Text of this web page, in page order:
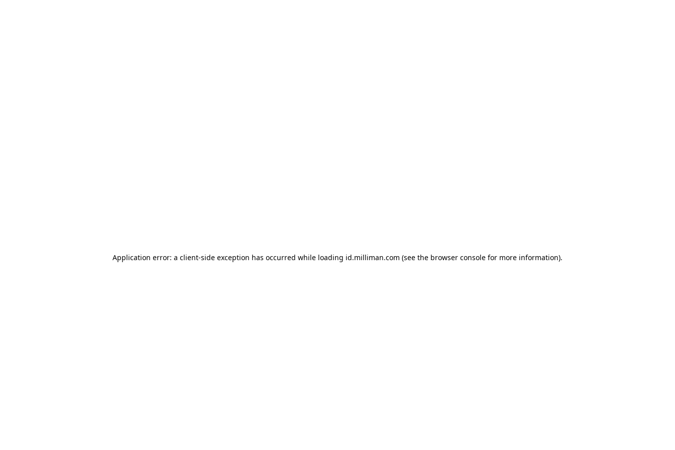
Application error: a client-side exception has occurred while loading id.milliman.com (see the browser console for more information).